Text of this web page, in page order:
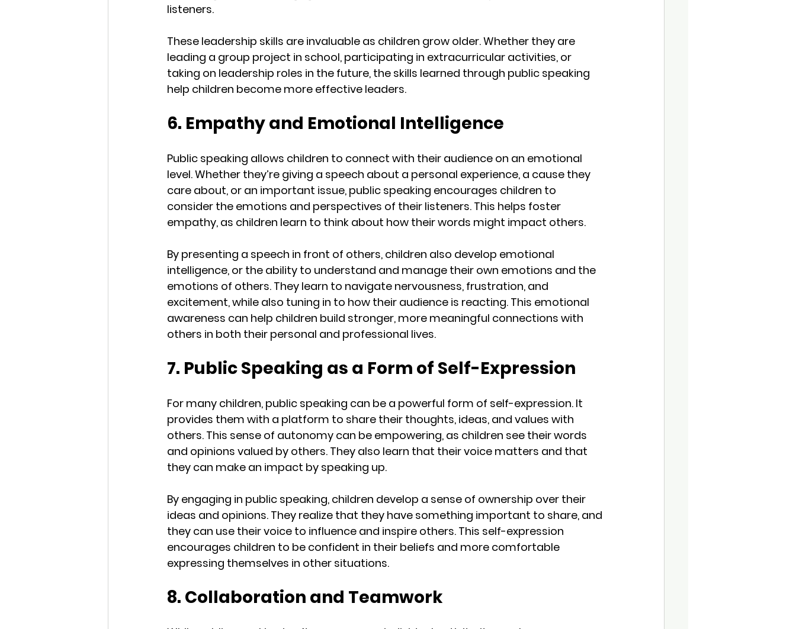
listeners.
These leadership skills are invaluable as children grow older. Whether they are
leading a group project in school, participating in extracurricular activities, or
taking on leadership roles in the future, the skills learned through public speaking
help children become more effective leaders.
6. Empathy and Emotional Intelligence
Public speaking allows children to connect with their audience on an emotional
level. Whether they’re giving a speech about a personal experience, a cause they
care about, or an important issue, public speaking encourages children to
consider the emotions and perspectives of their listeners. This helps foster
empathy, as children learn to think about how their words might impact others.
By presenting a speech in front of others, children also develop emotional
intelligence, or the ability to understand and manage their own emotions and the
emotions of others. They learn to navigate nervousness, frustration, and
excitement, while also tuning in to how their audience is reacting. This emotional
awareness can help children build stronger, more meaningful connections with
others in both their personal and professional lives.
7. Public Speaking as a Form of Self-Expression
For many children, public speaking can be a powerful form of self-expression. It
provides them with a platform to share their thoughts, ideas, and values with
others. This sense of autonomy can be empowering, as children see their words
and opinions valued by others. They also learn that their voice matters and that
they can make an impact by speaking up.
By engaging in public speaking, children develop a sense of ownership over their
ideas and opinions. They realize that they have something important to share, and
they can use their voice to influence and inspire others. This self-expression
encourages children to be confident in their beliefs and more comfortable
expressing themselves in other situations.
8. Collaboration and Teamwork